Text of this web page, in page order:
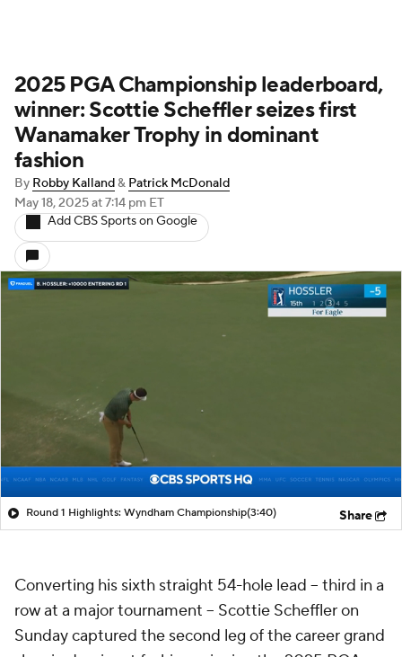
2025 PGA Championship leaderboard,
winner: Scottie Scheffler seizes first
Wanamaker Trophy in dominant
fashion
By Robby Kalland& Patrick McDonald
May 18, 2025at 7:14 pm ET
Add CBS Sports on Google
Round 1 Highlights: Wyndham Championship(3:40) Share
Converting his sixth straight 54-hole lead -- third in a
row at a major tournament -- Scottie Scheffler on
Sunday captured the second leg of the career grand